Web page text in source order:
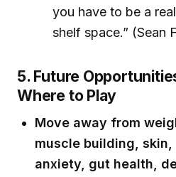
you have to be a
shelf space.” (Sean
5. Future
Where to Play
Move away from
muscle building, skin,
anxiety, gut health,